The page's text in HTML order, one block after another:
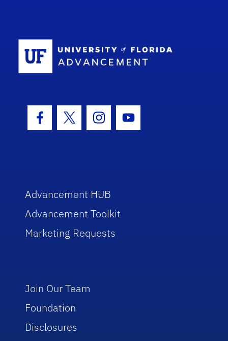
Facebook Icon
Twitter IconInstagram Icon
Youtube Icon
Advancement HUB
Advancement Toolkit
Marketing Requests
Join Our Team
Foundation
Disclosures